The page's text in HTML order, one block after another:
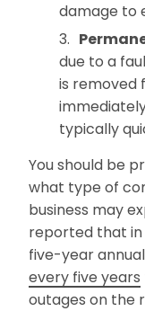
damage to
due to a
is removed
typically
You should be
what type of
business may
reported that in
five-year
every five years
outages on the